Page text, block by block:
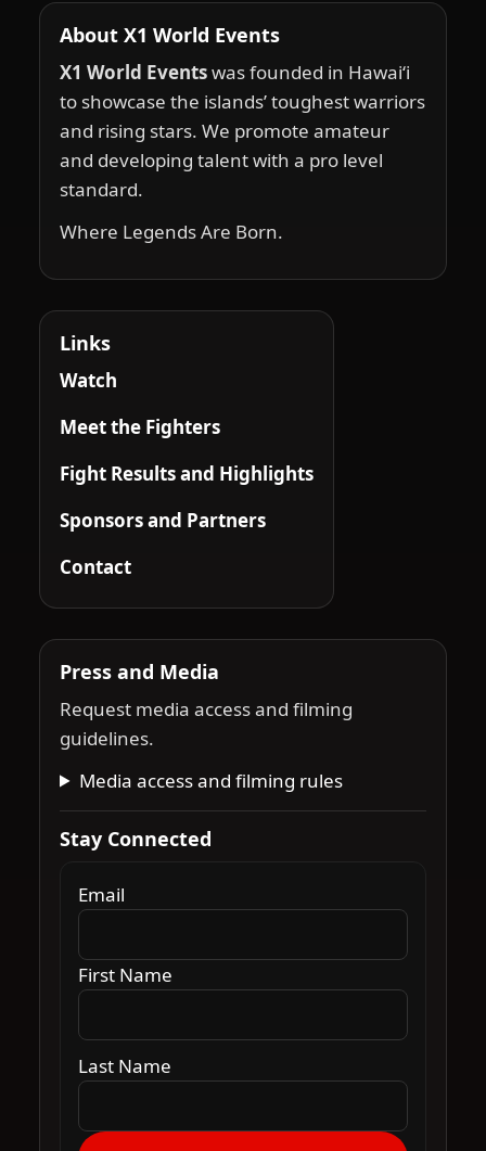
About X1 World Events
X1 World Eventswas founded in Hawai‘i
to showcase the islands’ toughest warriors
and rising stars. We promote amateur
and developing talent with a pro level
standard.
Where Legends Are Born.
Links
Watch
Meet the Fighters
Fight Results and Highlights
Sponsors and Partners
Contact
Press and Media
Request media access and filming
guidelines.
Media access and filming rules
Stay Connected
Email
First Name
Last Name